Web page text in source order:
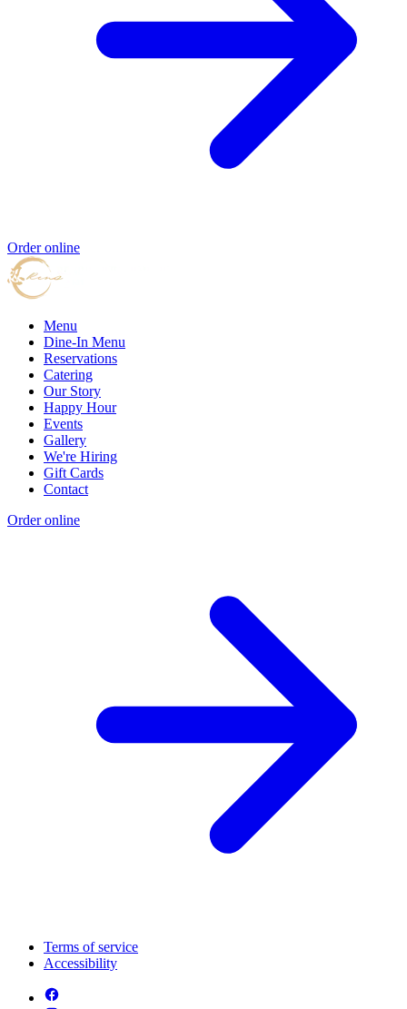
Order online
Menu
Dine-In Menu
Reservations
Catering
Our Story
Happy Hour
Events
Gallery
We're Hiring
Gift Cards
Contact
Order online
Terms of service
Accessibility